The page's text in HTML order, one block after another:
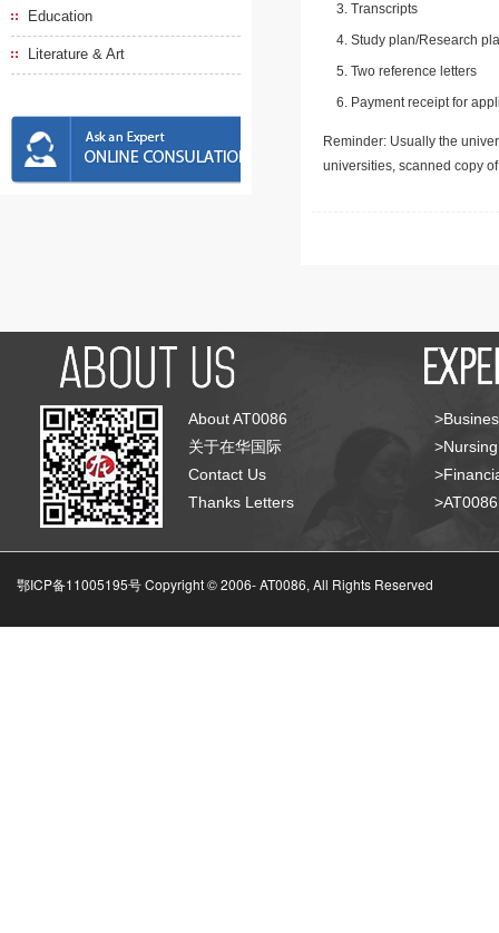
Education
Literature & Art
Transcripts
Study plan/Research
Two reference letters
Payment receipt for
Reminder: Usually the
universities, scanned copy
About AT0086
关于在华国际
Contact Us
Thanks Letters
鄂ICP备11005195号 Copyright © 2006-AT0086, All Rights Reserved